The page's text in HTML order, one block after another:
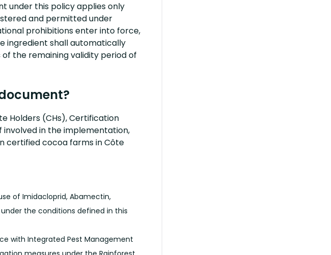
under this policy applies only
and permitted under
prohibitions enter into force,
ingredient shall automatically
the remaining validity period of
Holders (CHs), Certification
involved in the implementation,
certified cocoa farms in Côte
of Imidacloprid, Abamectin,
the conditions defined in this
with Integrated Pest Management